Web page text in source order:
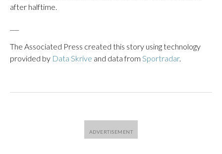
after halftime.
The Associated Press created this story using technology
provided by Data Skrive and data from Sportradar.